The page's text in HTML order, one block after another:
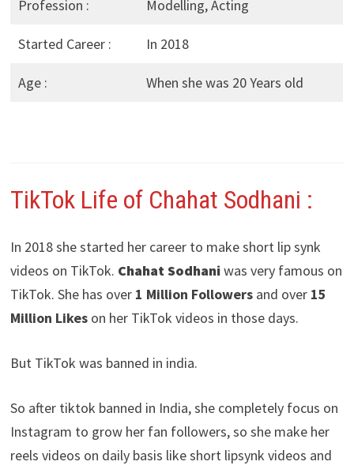
Profession : Modelling, Acting
Started Career : In 2018
Age : When she was 20 Years old
TikTok Life of Chahat Sodhani :
In 2018 she started her career to make short lip synk
videos on TikTok. Chahat Sodhaniwas very famous on
TikTok. She has over 1 Million Followersand over 15
Million Likeson her TikTok videos in those days.
But TikTok was banned in india.
So after tiktok banned in India, she completely focus on
Instagram to grow her fan followers, so she make her
reels videos on daily basis like short lipsynk videos and